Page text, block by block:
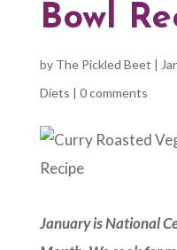
Bowl
by The Pickled Beet |
Diets | 0 comments
January is National